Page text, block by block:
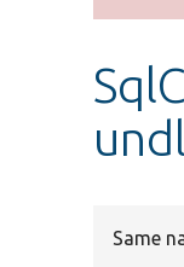
Same